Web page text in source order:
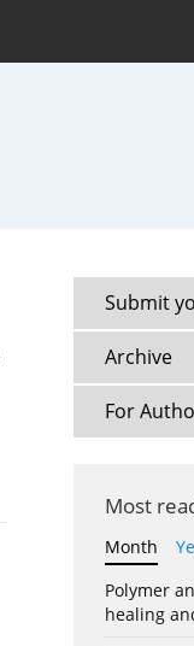
Submit
Archive
For
Most
Month
Polymer
healing